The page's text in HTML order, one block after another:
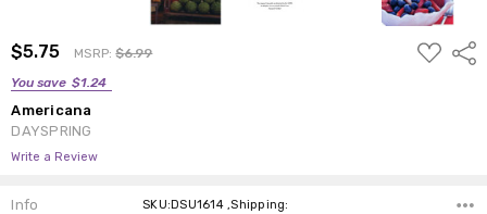
$5.75 MSRP:$6.99
You save $1.24
ADD
TO
Americana
DAYSPRING
Write a Review
Info SKU:DSU1614 ,Shipping: